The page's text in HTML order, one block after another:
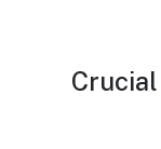
Crucial